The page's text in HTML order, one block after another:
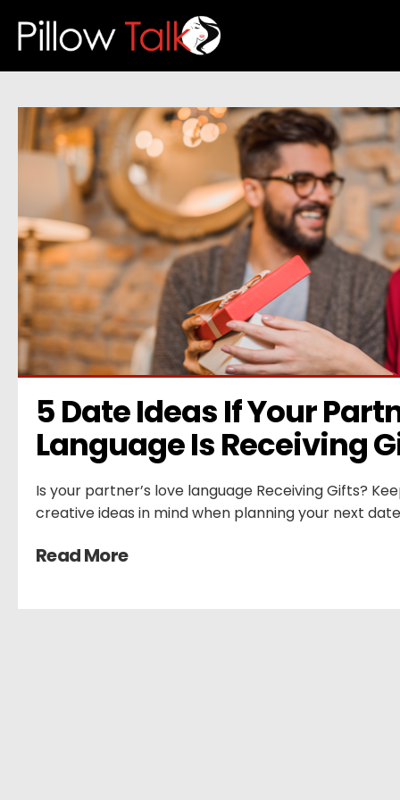
5 Date Ideas If Your
Language Is Receiving
Is your partner’s love language Receiving Gifts?
creative ideas in mind when planning your next
Read More